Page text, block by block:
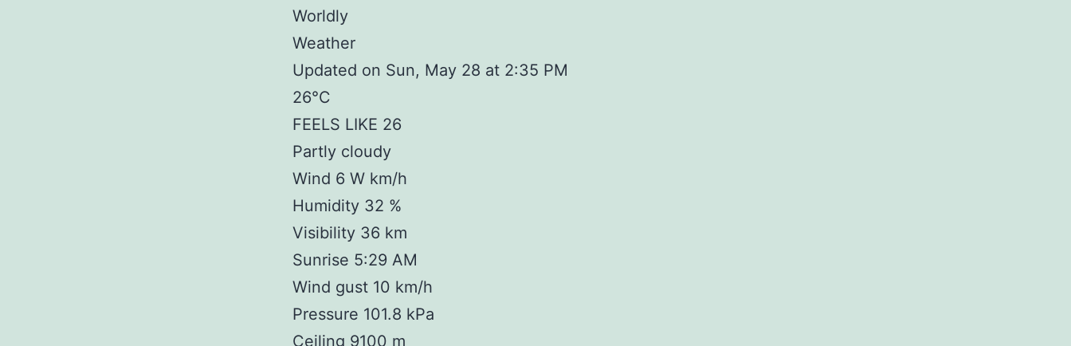
Worldly
Weather
Updated on Sun, May 28 at 2:35 PM
26°C
FEELS LIKE 26
Partly cloudy
Wind 6 W km/h
Humidity 32 %
Visibility 36 km
Sunrise 5:29 AM
Wind gust 10 km/h
Pressure 101.8 kPa
Ceiling 9100 m